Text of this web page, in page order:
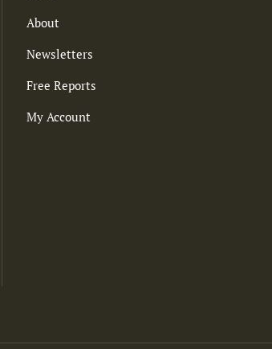
About
Newsletters
Free Reports
My Account